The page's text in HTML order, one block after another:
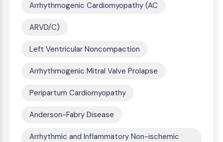
Arrhythmogenic Cardiomyopathy (AC
ARVD/C)
Left Ventricular Noncompaction
Arrhythmogenic Mitral Valve Prolapse
Peripartum Cardiomyopathy
Anderson-Fabry Disease
Arrhythmic and Inflammatory Non-ischemic